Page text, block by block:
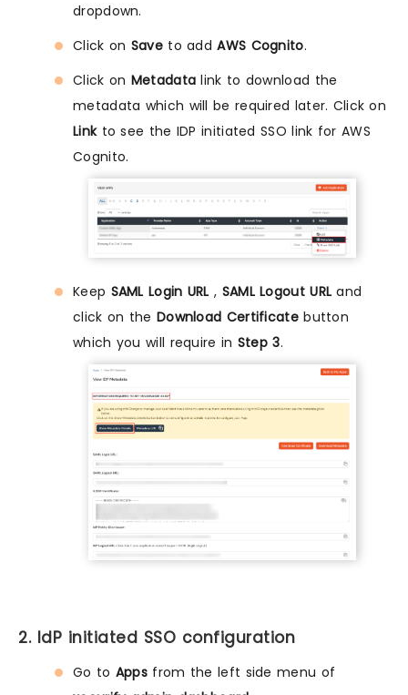
dropdown.
Click on Saveto addAWS Cognito.
Click on Metadata link to download the
metadata which will be required later. Click on
Linkto see the IDP initiated SSO link for AWS
Cognito.
Keep SAML Login URL , SAML Logout URL and
click on the Download Certificatebutton
which you will require in Step 3.
2. IdP initiated SSO configuration
Go to Apps from the left side menu of